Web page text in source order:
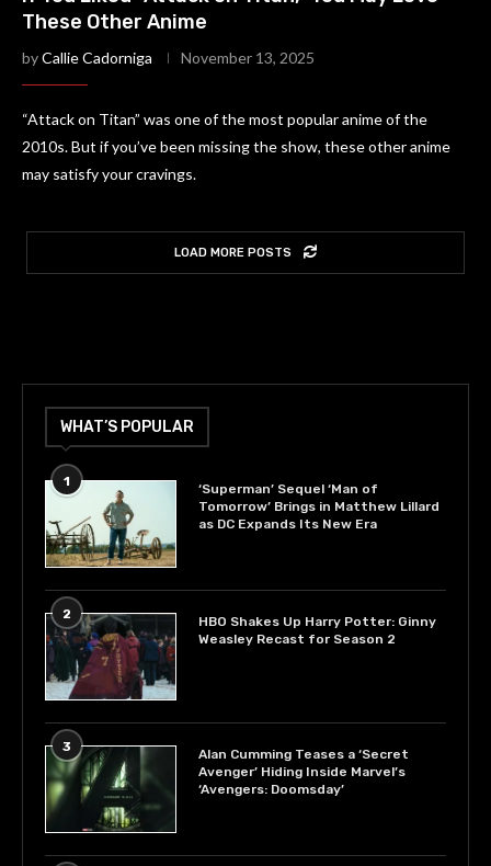
These Other Anime
byCallie Cadorniga November 13, 2025
“Attack on Titan” was one of the most popular anime of the
2010s. But if you’ve been missing the show, these other anime
may satisfy your cravings.
LOAD MORE POSTS
WHAT’S POPULAR
1
‘Superman’ Sequel ‘Man of
Tomorrow’ Brings in Matthew Lillard
as DC Expands Its New Era
2
HBO Shakes Up Harry Potter: Ginny
Weasley Recast for Season 2
3
Alan Cumming Teases a ‘Secret
Avenger’ Hiding Inside Marvel’s
‘Avengers: Doomsday’